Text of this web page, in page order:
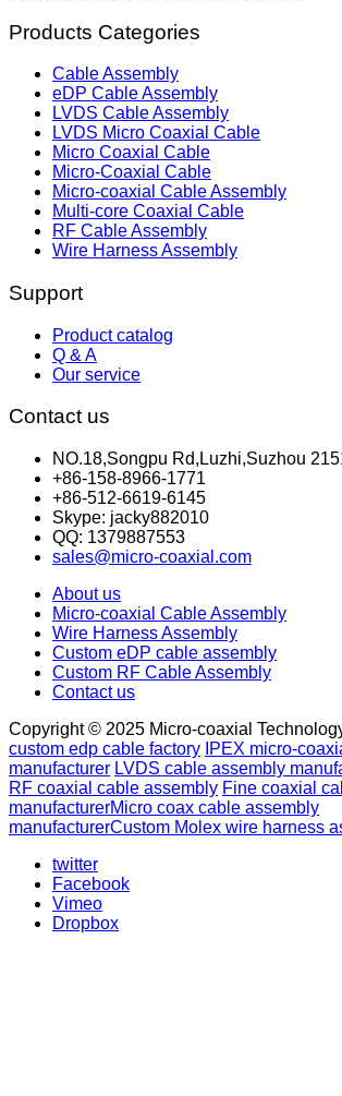
Products Categories
Cable Assembly
eDP Cable Assembly
LVDS Cable Assembly
LVDS Micro Coaxial Cable
Micro Coaxial Cable
Micro-Coaxial Cable
Micro-coaxial Cable Assembly
Multi-core Coaxial Cable
RF Cable Assembly
Wire Harness Assembly
Support
Product catalog
Q & A
Our service
Contact us
NO.18,Songpu Rd,Luzhi,Suzhou
+86-158-8966-1771
+86-512-6619-6145
Skype: jacky882010
QQ: 1379887553
sales@micro-coaxial.com
About us
Micro-coaxial Cable Assembly
Wire Harness Assembly
Custom eDP cable assembly
Custom RF Cable Assembly
Contact us
Copyright © 2025 Micro-coaxial
custom edp cable factory IPEX micro-
manufacturer LVDS cable assembly
RF coaxial cable assembly Fine coaxial
manufacturerMicro coax cable assembly
manufacturerCustom Molex wire harness
twitter
Facebook
Vimeo
Dropbox